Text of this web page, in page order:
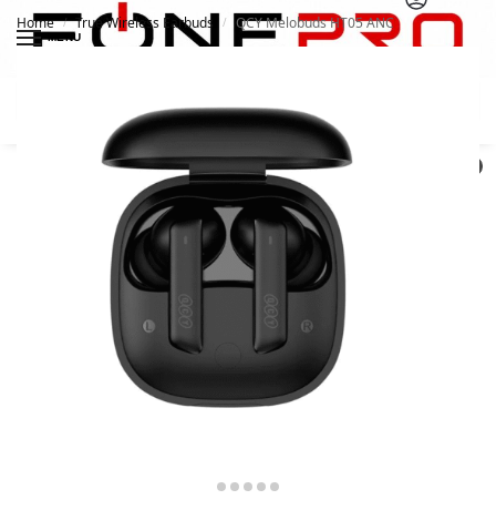
MENU
Home / True Wireless Earbuds / QCY Melobuds HT05 ANC